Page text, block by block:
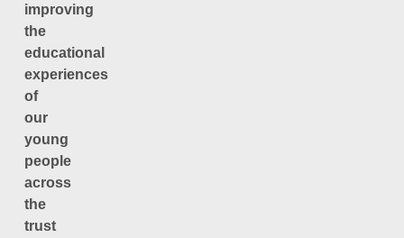
improving
the
educational
experiences
of
our
young
people
across
the
trust